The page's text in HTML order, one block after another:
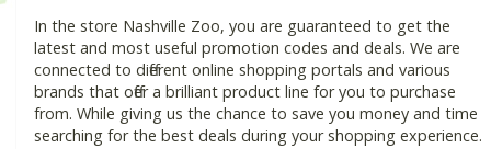
In the store Nashville Zoo, you are guaranteed to get the
latest and most useful promotion codes and deals. We are
connected to different online shopping portals and various
brands that offer a brilliant product line for you to purchase
from. While giving us the chance to save you money and time
searching for the best deals during your shopping experience.